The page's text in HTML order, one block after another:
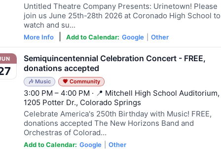
Untitled Theatre Company Presents: Urinetown! Please
join us June 25th-28th 2026 at Coronado High School to
watch and su…
More Info Add to Calendar: Google Other
Semiquincentennial Celebration Concert - FREE,
donations accepted
🎶 Music 💗 Community
3:00 PM – 4:00 PM · 📍 Mitchell High School Auditorium,
1205 Potter Dr., Colorado Springs
Celebrate America's 250th Birthday with Music! FREE,
donations accepted The New Horizons Band and
Orchestras of Colorad…
Add to Calendar: Google Other